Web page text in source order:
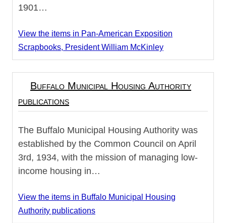
1901…
View the items in Pan-American Exposition
Scrapbooks, President William McKinley
Buffalo Municipal Housing Authority
publications
The Buffalo Municipal Housing Authority was
established by the Common Council on April
3rd, 1934, with the mission of managing low-
income housing in…
View the items in Buffalo Municipal Housing
Authority publications